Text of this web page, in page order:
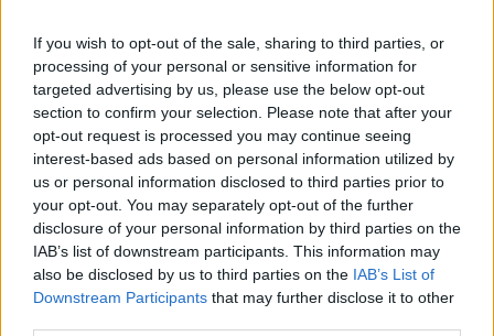
If you wish to opt-out of the sale, sharing to third parties, or
processing of your personal or sensitive information for
targeted advertising by us, please use the below opt-out
section to confirm your selection. Please note that after your
opt-out request is processed you may continue seeing
interest-based ads based on personal information utilized by
us or personal information disclosed to third parties prior to
your opt-out. You may separately opt-out of the further
disclosure of your personal information by third parties on the
IAB’s list of downstream participants. This information may
also be disclosed by us to third parties on the IAB’s List of
Downstream Participants that may further disclose it to other
- sameklē vienādas saldumu kārtis.
Bīdāmā Puzzle